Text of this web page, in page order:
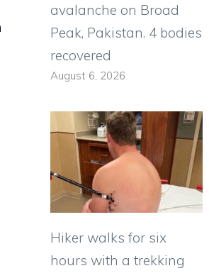
avalanche on Broad
Peak, Pakistan. 4 bodies
recovered
August 6, 2026
Hiker walks for six
hours with a trekking